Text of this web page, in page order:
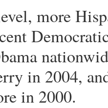
more
in 2004,
in 2000.